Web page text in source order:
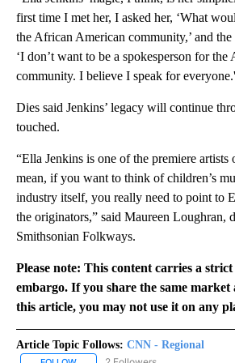
first time I met her, I asked her, ‘What
the African American community,’ and
‘I don’t want to be a spokesperson for
community. I believe I speak for
Dies said Jenkins’ legacy will continue
touched.
“Ella Jenkins is one of the premiere artists
mean, if you want to think of children’s
industry itself, you really need to point to
the originators,” said Maureen Loughran,
Smithsonian Folkways.
Please note: This content carries a
embargo. If you share the same
this article, you may not use it on any
Article Topic Follows: CNN - Regional